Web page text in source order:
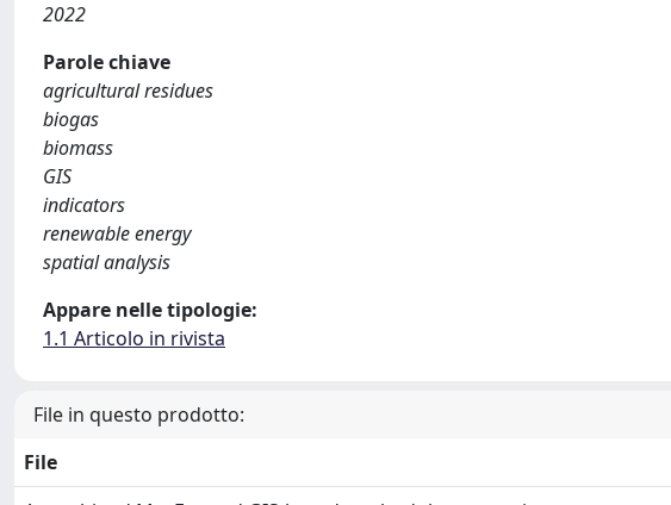
2022
Parole chiave
agricultural residues
biogas
biomass
GIS
indicators
renewable energy
spatial analysis
Appare nelle tipologie:
1.1 Articolo in rivista
File in questo prodotto:
File